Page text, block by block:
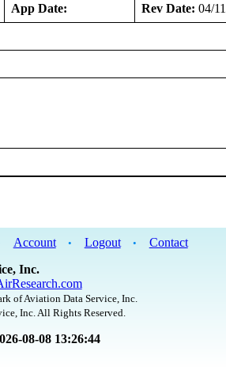
App Date: Rev Date: 04/
Account • Logout •
Contact
Inc.
of Aviation Data Service, Inc.
Inc. All Rights Reserved.
08-08 13:26:44